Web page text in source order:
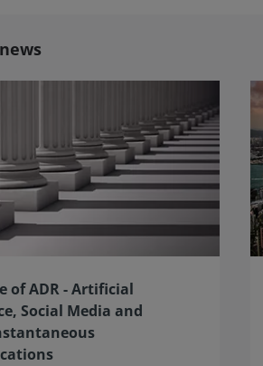
of ADR - Artificial
Social Media and